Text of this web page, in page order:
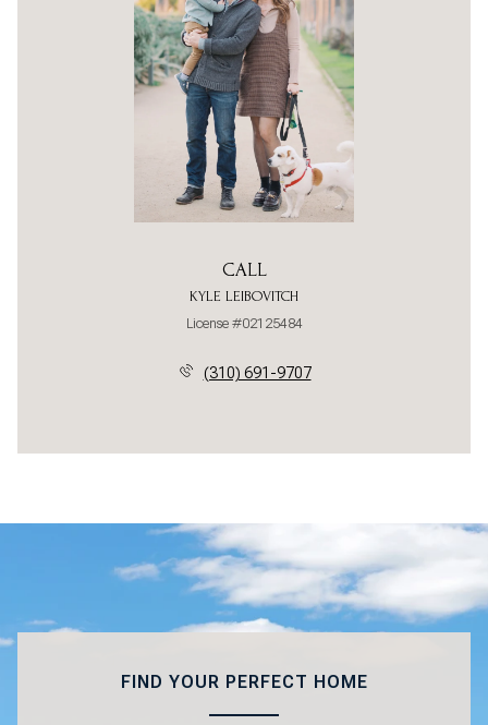
CALL
KYLE LEIBOVITCH
License #02125484
(310) 691-9707
FIND YOUR PERFECT HOME